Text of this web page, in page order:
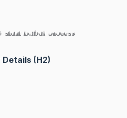
start Dubai process
(H2)